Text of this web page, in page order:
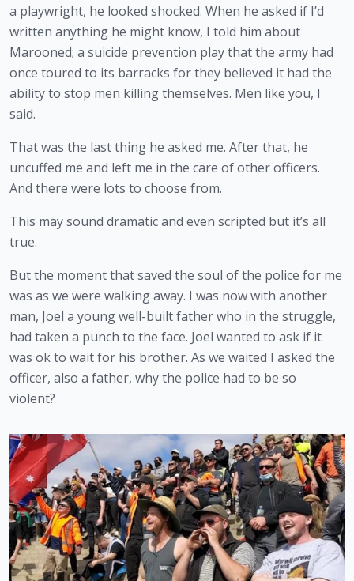
a playwright, he looked shocked. When he asked if I’d
written anything he might know, I told him about
Marooned; a suicide prevention play that the army had
once toured to its barracks for they believed it had the
ability to stop men killing themselves. Men like you, I
said.
That was the last thing he asked me. After that, he
uncuffed me and left me in the care of other officers.
And there were lots to choose from.
This may sound dramatic and even scripted but it’s all
true.
But the moment that saved the soul of the police for me
was as we were walking away. I was now with another
man, Joel a young well-built father who in the struggle,
had taken a punch to the face. Joel wanted to ask if it
was ok to wait for his brother. As we waited I asked the
officer, also a father, why the police had to be so
violent?